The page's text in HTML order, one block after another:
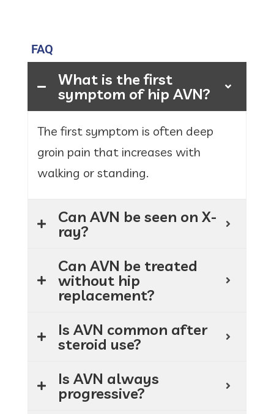
FAQ
What is the first
symptom of hip AVN?
The first symptom is often deep
groin pain that increases with
walking or standing.
Can AVN be seen on X-
ray?
Can AVN be treated
without hip
replacement?
Is AVN common after
steroid use?
Is AVN always
progressive?